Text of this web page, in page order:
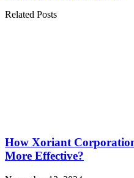
Related Posts
How Xoriant
More Effective?